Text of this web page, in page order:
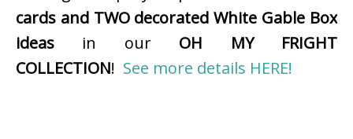
cards and TWO decorated White Gable Box
ideas in our OH MY FRIGHT
COLLECTION! See more details HERE!